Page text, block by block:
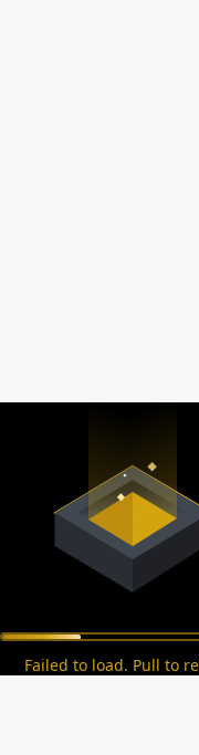
Failed to load. Pull to